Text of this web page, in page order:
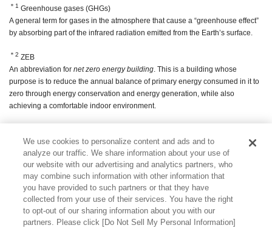
＊1 Greenhouse gases (GHGs)
A general term for gases in the atmosphere that cause a “greenhouse effect”
by absorbing part of the infrared radiation emitted from the Earth’s surface.
＊2 ZEB
An abbreviation for net zero energy building . This is a building whose
purpose is to reduce the annual balance of primary energy consumed in it to
zero through energy conservation and energy generation, while also
achieving a comfortable indoor environment.
An abbreviation fornet zero energy house. This is a house that reduces the
amount of energy used in the home and creates energy with solar power
generation, etc., so that the amount of energy consumed per year is net zero
or better.
We use cookies to personalize content and ads and to
analyze our traffic. We share information about your use of
our website with our advertising and analytics partners, who
may combine such information with other information that
you have provided to such partners or that they have
collected from your use of their services. You have the right
to opt-out of our sharing information about you with our
partners. Please click [Do Not Sell My Personal Information]